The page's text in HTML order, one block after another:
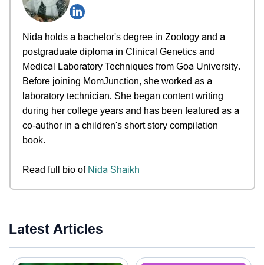
Nida holds a bachelor's degree in Zoology and a
postgraduate diploma in Clinical Genetics and
Medical Laboratory Techniques from Goa University.
Before joining MomJunction, she worked as a
laboratory technician. She began content writing
during her college years and has been featured as a
co-author in a children's short story compilation
book.
Read full bio of Nida Shaikh
Latest Articles